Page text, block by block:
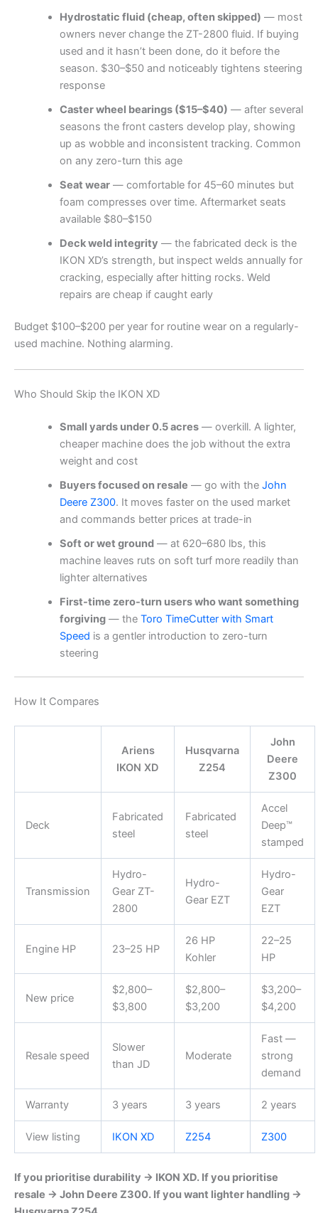
Hydrostatic fluid (cheap, often skipped) — most
owners never change the ZT-2800 fluid. If buying
used and it hasn’t been done, do it before the
season. $30–$50 and noticeably tightens steering
response
Caster wheel bearings ($15–$40) — after several
seasons the front casters develop play, showing
up as wobble and inconsistent tracking. Common
on any zero-turn this age
Seat wear— comfortable for 45–60 minutes but
foam compresses over time. Aftermarket seats
available $80–$150
Deck weld integrity — the fabricated deck is the
IKON XD’s strength, but inspect welds annually for
cracking, especially after hitting rocks. Weld
repairs are cheap if caught early
Budget $100–$200 per year for routine wear on a regularly-
used machine. Nothing alarming.
Who Should Skip the IKON XD
Small yards under 0.5 acres— overkill. A lighter,
cheaper machine does the job without the extra
weight and cost
Buyers focused on resale — go with the John
Deere Z300. It moves faster on the used market
and commands better prices at trade-in
Soft or wet ground— at 620–680 lbs, this
machine leaves ruts on soft turf more readily than
lighter alternatives
First-time zero-turn users who want something
forgiving— the Toro TimeCutter with Smart
Speed is a gentler introduction to zero-turn
steering
How It Compares
Ariens
IKON XD
Husqvarna
Z254
John
Deere
Z300
Deck
Fabricated
steel
Fabricated
steel
Accel
Deep™
stamped
Transmission
Hydro-
Gear ZT-
2800
Hydro-
Gear EZT
Hydro-
Gear
EZT
Engine HP 23–25 HP
26 HP
Kohler
22–25
HP
New price
$2,800–
$3,800
$2,800–
$3,200
$3,200–
$4,200
Resale speed
Slower
than JD
Moderate
Fast —
strong
demand
Warranty 3 years 3 years 2 years
View listing IKON XD Z254 Z300
If you prioritise durability → IKON XD. If you prioritise
resale → John Deere Z300. If you want lighter handling →